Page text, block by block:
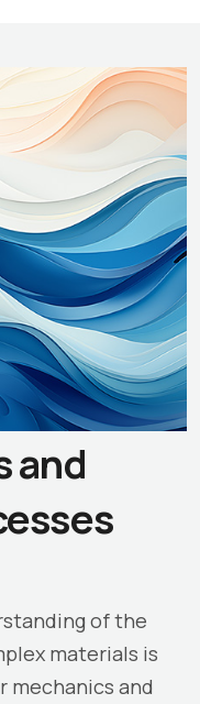
and
of the
materials is
mechanics and